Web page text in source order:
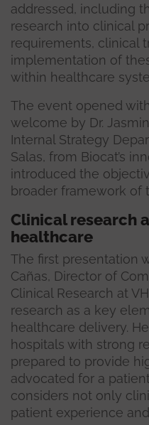
addressed, including
research into clinical
requirements, clinical
implementation of
within healthcare
The event opened
welcome by Dr.
Internal Strategy
Salas, from Biocat’s
introduced the
broader framework of
Clinical research
healthcare
The first presentation
Cañas, Director of
Clinical Research at
research as a key
healthcare delivery.
hospitals with strong
prepared to provide
advocated for a
considers not only
patient experience